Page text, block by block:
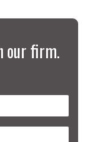
our firm.